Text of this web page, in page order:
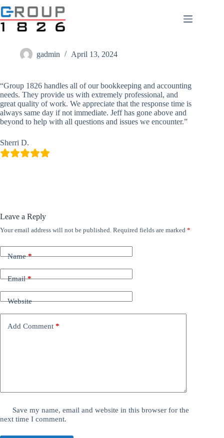
content
Sherri D.
gadmin April 13, 2024
“Group 1826 handles all of our bookkeeping and accounting
needs. They provide us with extremely professional, and
great quality of work. We appreciate that the response time is
always same day if not immediate. Jeff has gone above and
beyond to help with all questions and issues we encounter.”
Sherri D.
Leave a Reply
Your email address will not be published. Required fields are marked *
Name*
Email*
Website
Add Comment *
Save my name, email and website in this browser for the
next time I comment.